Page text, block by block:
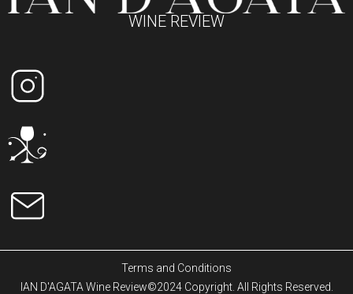
WINE REVIEW
Terms and Conditions
IAN D'AGATA Wine Review©2024 Copyright. All Rights Reserved.